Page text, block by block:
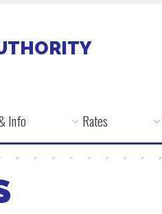
Info Rates